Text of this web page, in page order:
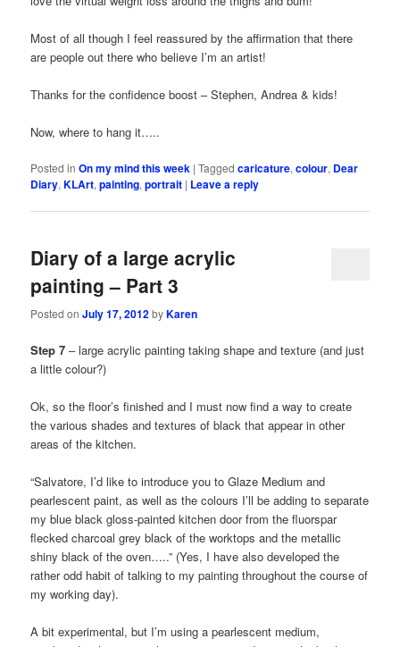
Most of all though I feel reassured by the affirmation that there
are people out there who believe I’m an artist!
Thanks for the confidence boost – Stephen, Andrea & kids!
Now, where to hang it…..
Posted in On my mind this week |Tagged caricature,colour, Dear
Diary,KLArt,painting,portrait | Leave a reply
Diary of a large acrylic
painting – Part 3
Posted onJuly 17, 2012byKaren
Step 7 – large acrylic painting taking shape and texture (and just
a little colour?)
Ok, so the floor’s finished and I must now find a way to create
the various shades and textures of black that appear in other
areas of the kitchen.
“Salvatore, I’d like to introduce you to Glaze Medium and
pearlescent paint, as well as the colours I’ll be adding to separate
my blue black gloss-painted kitchen door from the fluorspar
flecked charcoal grey black of the worktops and the metallic
shiny black of the oven…..” (Yes, I have also developed the
rather odd habit of talking to my painting throughout the course of
my working day).
A bit experimental, but I’m using a pearlescent medium,